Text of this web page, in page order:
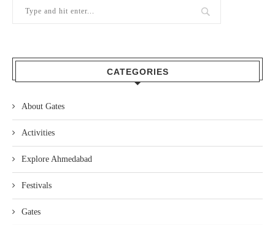
CATEGORIES
About Gates
Activities
Explore Ahmedabad
Festivals
Gates